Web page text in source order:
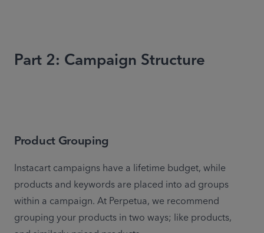
Part 2: Campaign Structure
Product Grouping
Instacart campaigns have a lifetime budget, while
products and keywords are placed into ad groups
within a campaign. At Perpetua, we recommend
grouping your products in two ways; like products,